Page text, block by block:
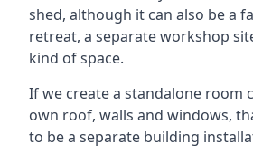
shed, although it can also be a
retreat, a separate workshop
kind of space.
If we create a standalone room
own roof, walls and windows,
to be a separate building